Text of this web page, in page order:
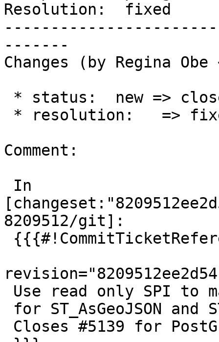
Resolution:  fixed
-------
Changes (by Regina
Comment:
8209512/git]: